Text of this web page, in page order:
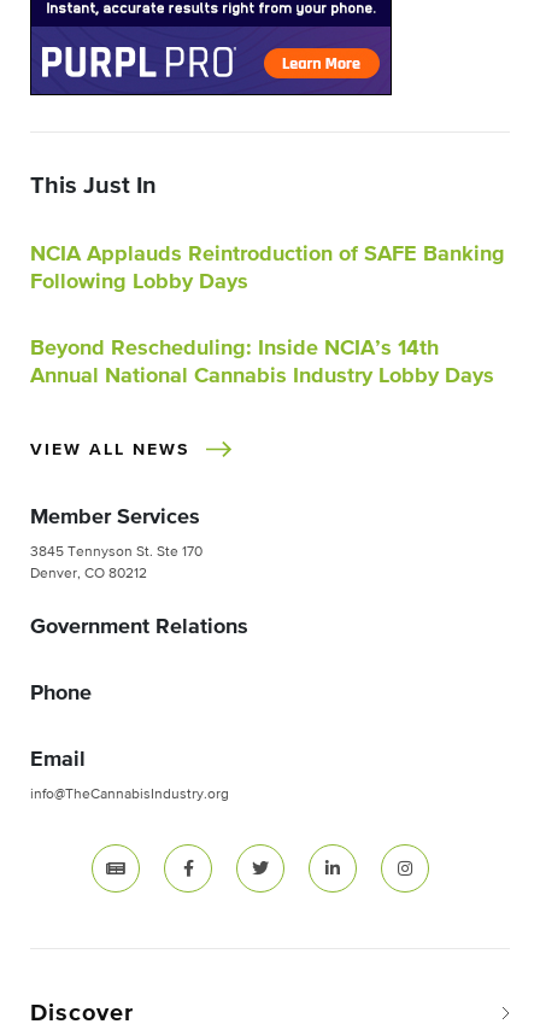
This Just In
NCIA Applauds Reintroduction of SAFE Banking
Following Lobby Days
Beyond Rescheduling: Inside NCIA’s 14th
Annual National Cannabis Industry Lobby Days
VIEW ALL NEWS
Member Services
3845 Tennyson St. Ste 170
Denver, CO 80212
Government Relations
Phone
Email
info@TheCannabisIndustry.org
Discover